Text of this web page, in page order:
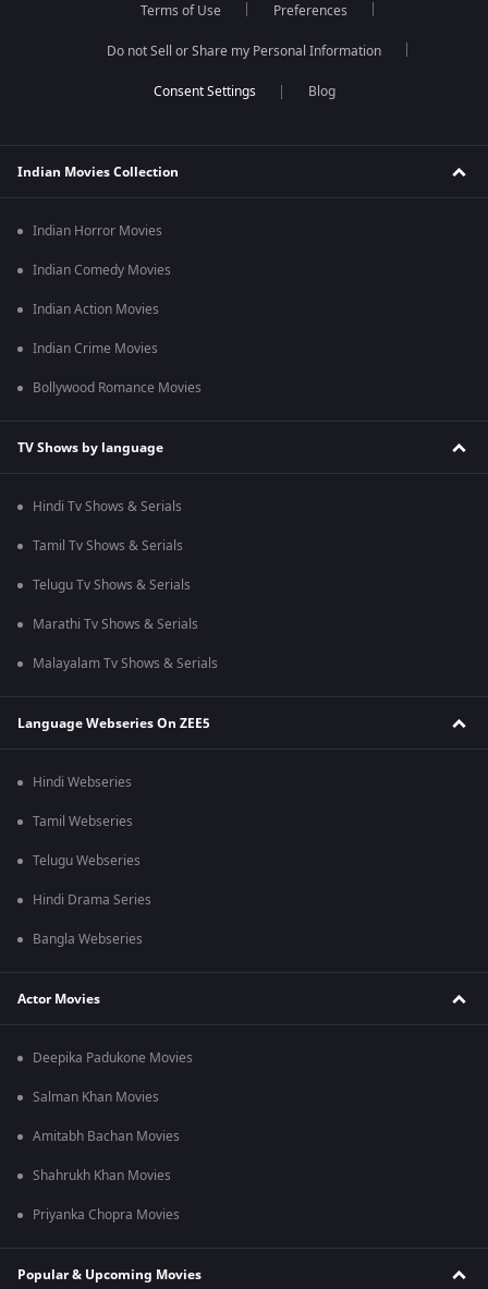
Terms of Use Preferences
Do not Sell or Share my Personal Information
Blog
Indian Movies Collection
Indian Horror Movies
Indian Comedy Movies
Indian Action Movies
Indian Crime Movies
Bollywood Romance Movies
TV Shows by language
Hindi Tv Shows & Serials
Tamil Tv Shows & Serials
Telugu Tv Shows & Serials
Marathi Tv Shows & Serials
Malayalam Tv Shows & Serials
Language Webseries On ZEE5
Hindi Webseries
Tamil Webseries
Telugu Webseries
Hindi Drama Series
Bangla Webseries
Actor Movies
Deepika Padukone Movies
Salman Khan Movies
Amitabh Bachan Movies
Shahrukh Khan Movies
Priyanka Chopra Movies
Popular & Upcoming Movies